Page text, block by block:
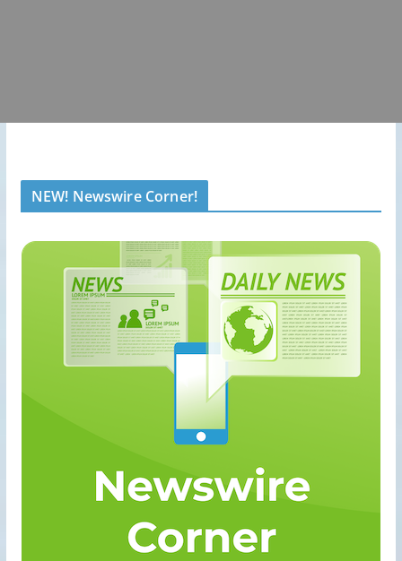
NEW! Newswire Corner!